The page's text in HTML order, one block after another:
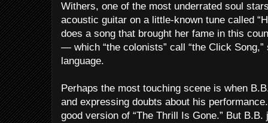
Withers, one of the most underrated soul
acoustic guitar on a little-known tune called
does a song that brought her fame in this
— which “the colonists” call “the Click
language.
Perhaps the most touching scene is when
and expressing doubts about his
good version of “The Thrill Is Gone.” But B.B.